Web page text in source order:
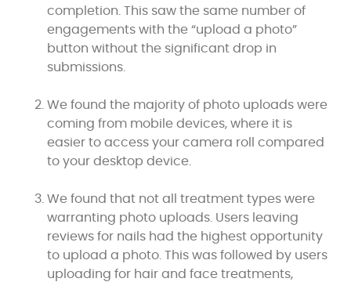
completion. This saw the same number of
engagements with the “upload a photo”
button without the significant drop in
submissions.
We found the majority of photo uploads were
coming from mobile devices, where it is
easier to access your camera roll compared
to your desktop device.
We found that not all treatment types were
warranting photo uploads. Users leaving
reviews for nails had the highest opportunity
to upload a photo. This was followed by users
uploading for hair and face treatments,